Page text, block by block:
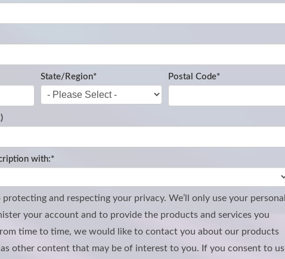
State/Region* Postal Code*
with:*
and respecting your privacy. We’ll only use your personal
your account and to provide the products and services you
time to time, we would like to contact you about our products
as other content that may be of interest to you. If you consent to us